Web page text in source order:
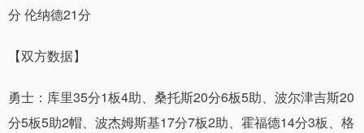
分 伦纳德21分
【双方数据】
勇士：库里35分1板4助、桑托斯20分6板5助、波尔津吉斯20
分5板5助2帽、波杰姆斯基17分7板2助、霍福德14分3板、格